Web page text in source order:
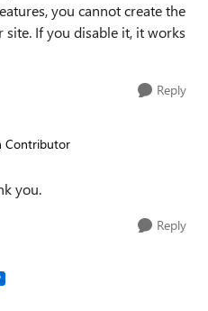
you cannot create the
If you disable it, it works
Reply
Contributor
you.
Reply